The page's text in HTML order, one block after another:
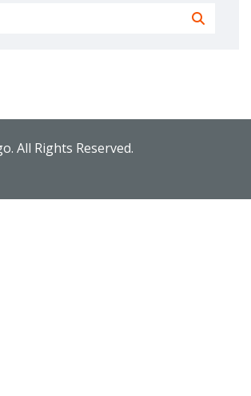
All Rights Reserved.